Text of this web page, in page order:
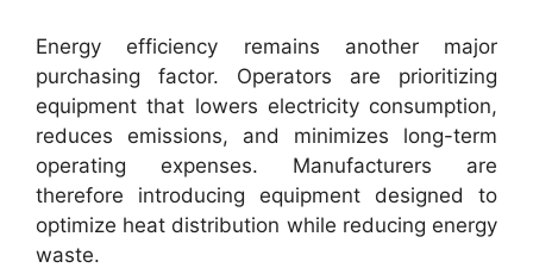
Energy efficiency remains another major
purchasing factor. Operators are prioritizing
equipment that lowers electricity consumption,
reduces emissions, and minimizes long-term
operating expenses. Manufacturers are
therefore introducing equipment designed to
optimize heat distribution while reducing energy
waste.